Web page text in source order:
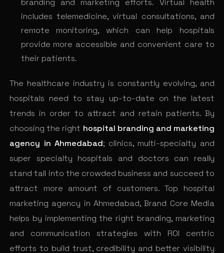
branding and marketing efforts. Virtual health
includes telemedicine, virtual consultations, and
remote monitoring, which can help hospitals
provide more accessible and convenient care to
their patients.
The healthcare industry is constantly evolving, and
hospitals need to stay up-to-date on the latest
trends in order to attract and retain patients. By
choosing the right hospital branding and marketing
agency in Ahmedabad; clinics, multi-specialty and
super specialty hospitals and doctors can really
stand tall into the crowded business and succeed to
attract more amount of customers. Top hospital
marketing agency in Ahmedabad, Brand Core Media
helps by implementing the right branding, marketing
and communication strategies with ROI centric
efforts to build trust, credibility and better visibility